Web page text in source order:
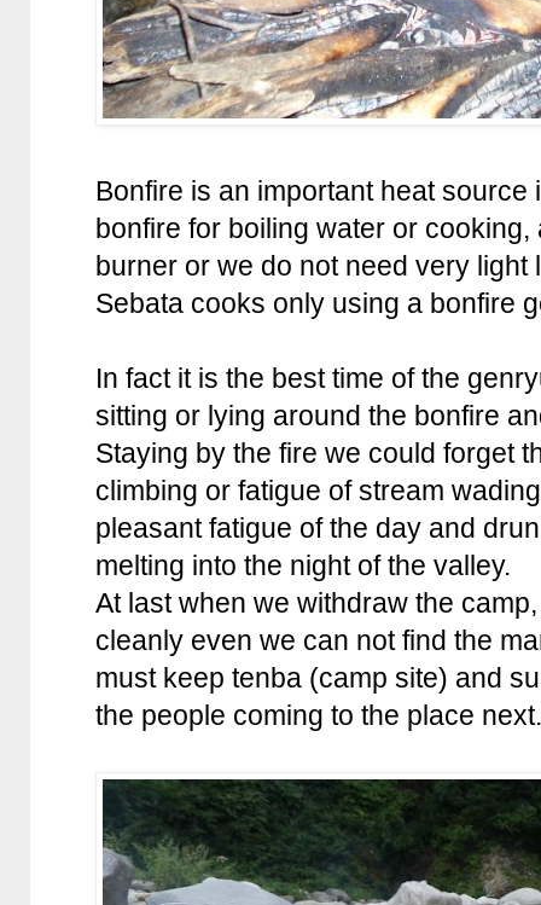
Bonfire is an important heat
bonfire for boiling water or
burner or we do not need very light
Sebata cooks only using a bonfire
In fact it is the best time of the
sitting or lying around the bonfire
Staying by the fire we could forget
climbing or fatigue of stream
pleasant fatigue of the day and
melting into the night of the valley.
At last when we withdraw the
cleanly even we can not find the
must keep tenba (camp site) and
the people coming to the place next.